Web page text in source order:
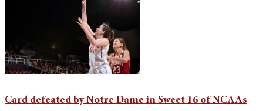
Card defeated by Notre Dame in Sweet 16 of NCAAs